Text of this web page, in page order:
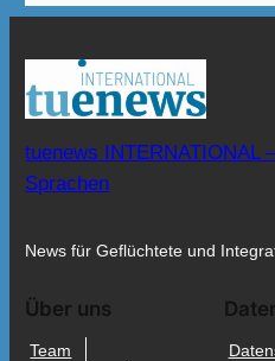
tuenews INTERNATIONAL
Sprachen
News für Geflüchtete und
Über uns
Team